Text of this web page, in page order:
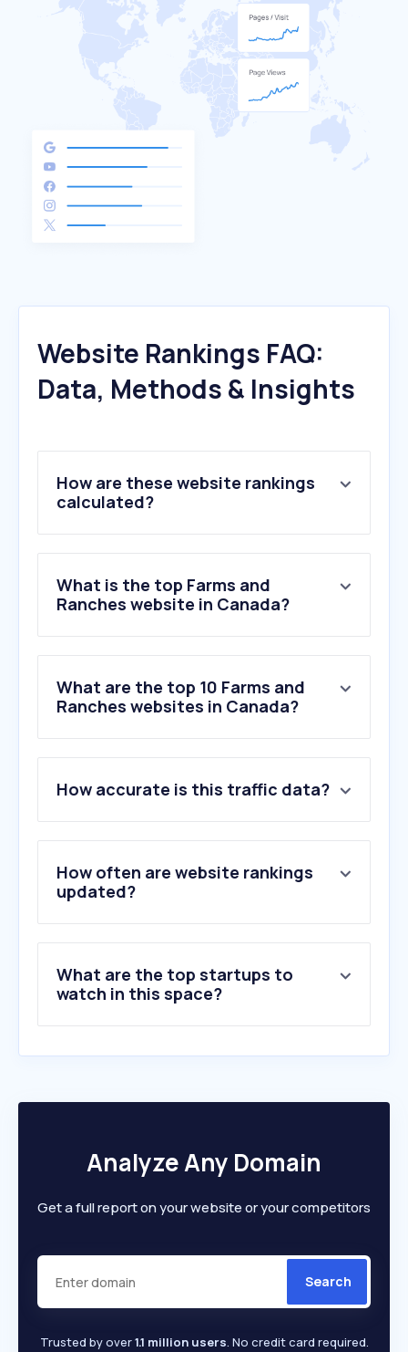
Website Rankings FAQ:
Data, Methods & Insights
How are these website rankings
calculated?
What is the top Farms and
Ranches website in Canada?
What are the top 10 Farms and
Ranches websites in Canada?
2 .angus.org
3.balogauction.com
4.boutiqueaquafolia.ca
5.canadiancattlemen.ca
6.cattlemax.com
10.king-ranch.com
How accurate is this traffic data?
How often are website rankings
updated?
What are the top startups to
watch in this space?
Analyze Any Domain
Get a full report on your website or your competitors
Search
Trusted by over1.1 million users. No credit card required.